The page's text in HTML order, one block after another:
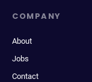
COMPANY
About
Jobs
Contact